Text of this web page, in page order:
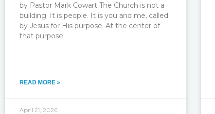
by Pastor Mark Cowart The Church is not a
building. It is people. It is you and me, called
by Jesus for His purpose. At the center of
that purpose
READ MORE »
April 21, 2026